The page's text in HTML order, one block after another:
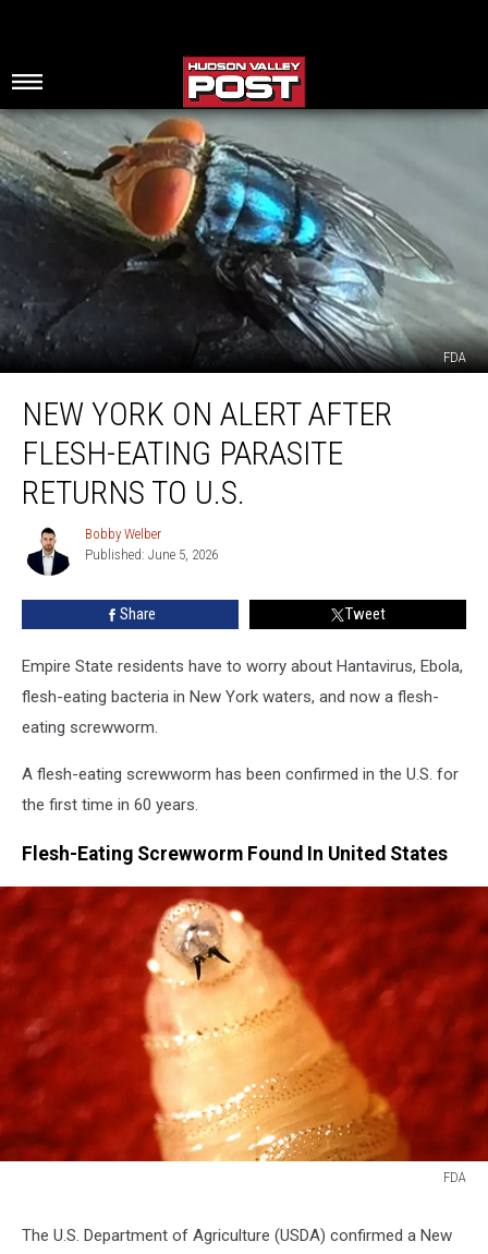
FDA
York
Alert
After
Flesh-
Eating
Parasite
Returns
NEW YORK ON ALERT AFTER
FLESH-EATING PARASITE
RETURNS TO U.S.
Bobby
Welber
Bobby Welber
Published: June 5, 2026
Share Tweet
Empire State residents have to worry about Hantavirus, Ebola,
flesh-eating bacteria in New York waters, and now a flesh-
eating screwworm.
A flesh-eating screwworm has been confirmed in the U.S. for
the first time in 60 years.
Flesh-Eating Screwworm Found In United States
FDA
The U.S. Department of Agriculture (USDA) confirmed a New